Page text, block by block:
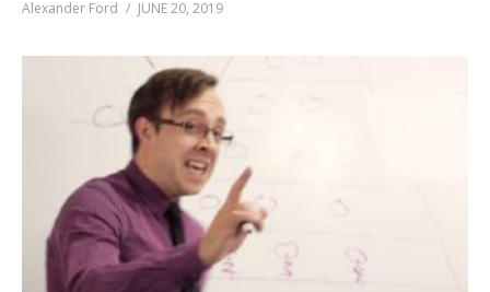
Alexander Ford JUNE 20, 2019